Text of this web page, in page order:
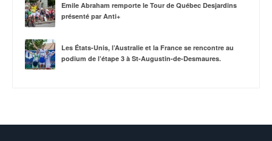
Emile Abraham remporte le Tour de Québec Desjardins
présenté par Anti+
Les États-Unis, l’Australie et la France se rencontre au
podium de l’étape 3 à St-Augustin-de-Desmaures.